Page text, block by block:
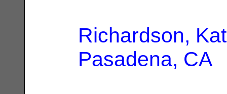
Richardson,
Pasadena, CA